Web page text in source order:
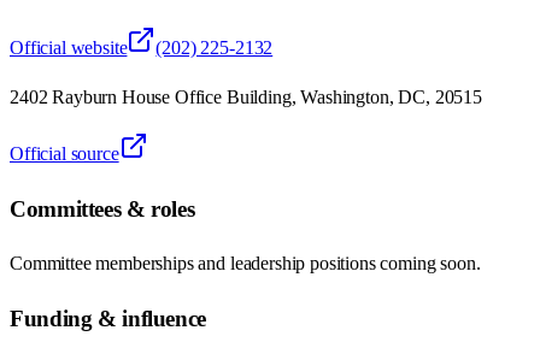
Official website (202) 225-2132
2402 Rayburn House Office Building, Washington, DC, 20515
Official source
Committees & roles
Committee memberships and leadership positions coming soon.
Funding & influence